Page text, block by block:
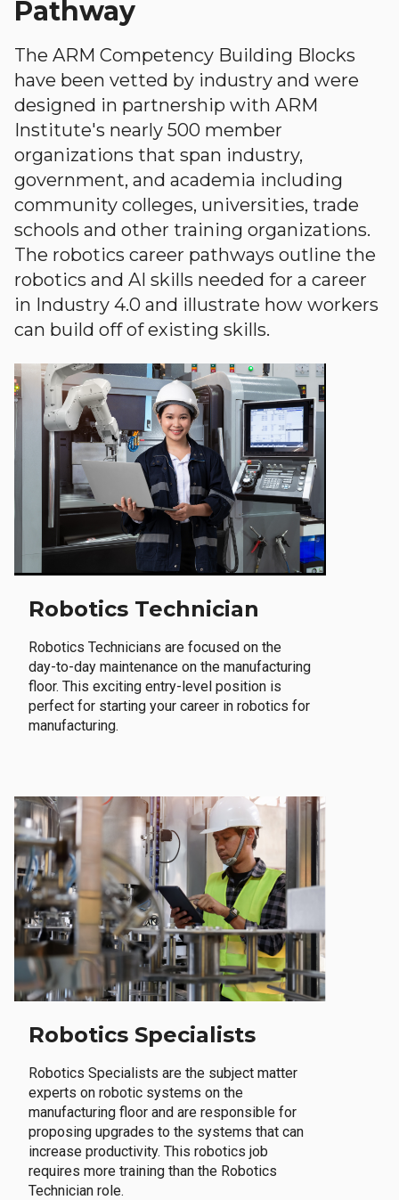
Pathway
The ARM Competency Building Blocks
have been vetted by industry and were
designed in partnership with ARM
Institute's nearly 500 member
organizations that span industry,
government, and academia including
community colleges, universities, trade
schools and other training organizations.
The robotics career pathways outline the
robotics and AI skills needed for a career
in Industry 4.0 and illustrate how workers
can build off of existing skills.
Robotics Technician
Robotics Technicians are focused on the
day-to-day maintenance on the manufacturing
floor. This exciting entry-level position is
perfect for starting your career in robotics for
manufacturing.
Robotics Specialists
Robotics Specialists are the subject matter
experts on robotic systems on the
manufacturing floor and are responsible for
proposing upgrades to the systems that can
increase productivity. This robotics job
requires more training than the Robotics
Technician role.